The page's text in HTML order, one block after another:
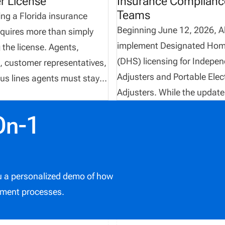
a Florida insurance
more than simply
license. Agents,
customer representatives,
lines agents must stay
and regularly monitor
of Financial
DFS currently
agent and
However, a
Teams
Beginning June 12, 2026,
implement Designated
(DHS) licensing for
Adjusters and Portable
Adjusters. While the update
and compliance teams that
1
personalized demo of how
processes.